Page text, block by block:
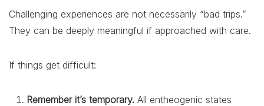
Challenging experiences are not necessarily “bad trips.”
They can be deeply meaningful if approached with care.
If things get difficult:
Remember it’s temporary. All entheogenic states